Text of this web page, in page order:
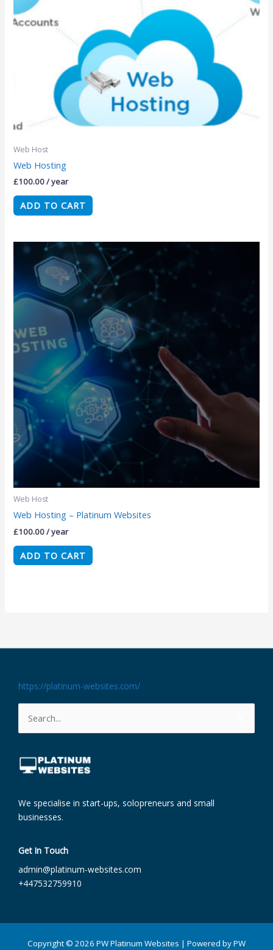
Web Host
Web Hosting
£100.00/ year
ADD TO CART
Web Host
Web Hosting – Platinum Websites
£100.00/ year
ADD TO CART
https://platinum-websites.com/
Search
for:
We specialise in start-ups, solopreneurs and small
businesses.
Get In Touch
admin@platinum-websites.com​
+447532759910
Copyright © 2026 PW Platinum Websites | Powered by PW